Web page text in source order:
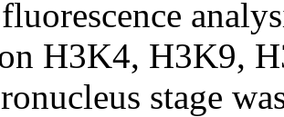
H3K4, H3K9,
stage